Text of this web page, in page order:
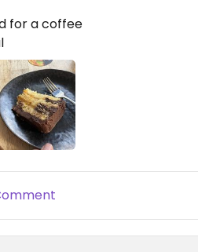
for a coffee